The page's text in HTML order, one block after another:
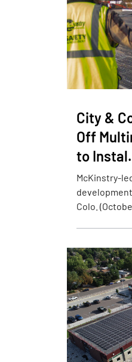
City &
Off
to
McKinstry-
Colo.